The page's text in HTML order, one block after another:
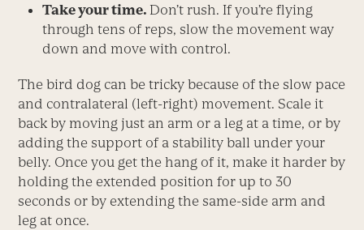
Take your time. Don’t rush. If you’re flying
through tens of reps, slow the movement way
down and move with control.
The bird dog can be tricky because of the slow pace
and contralateral (left-right) movement. Scale it
back by moving just an arm or a leg at a time, or by
adding the support of a stability ball under your
belly. Once you get the hang of it, make it harder by
holding the extended position for up to 30
seconds or by extending the same-side arm and
leg at once.